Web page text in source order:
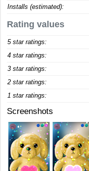
Installs (estimated):
Rating values
5 star ratings:
4 star ratings:
3 star ratings:
2 star ratings:
1 star ratings:
Screenshots